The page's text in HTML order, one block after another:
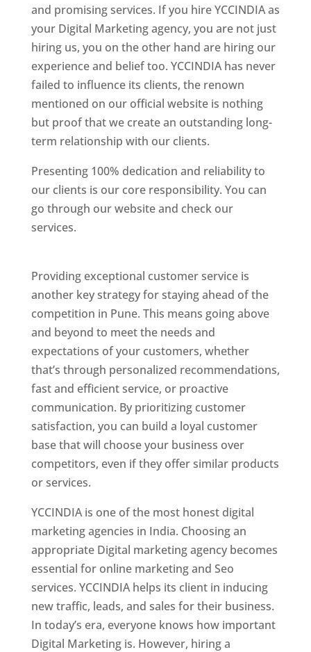
and promising services. If you hire YCCINDIA as
your Digital Marketing agency, you are not just
hiring us, you on the other hand are hiring our
experience and belief too. YCCINDIA has never
failed to influence its clients, the renown
mentioned on our official website is nothing
but proof that we create an outstanding long-
term relationship with our clients.
Presenting 100% dedication and reliability to
our clients is our core responsibility. You can
go through our website and check our
services.
Providing exceptional customer service is
another key strategy for staying ahead of the
competition in Pune. This means going above
and beyond to meet the needs and
expectations of your customers, whether
that’s through personalized recommendations,
fast and efficient service, or proactive
communication. By prioritizing customer
satisfaction, you can build a loyal customer
base that will choose your business over
competitors, even if they offer similar products
or services.
YCCINDIA is one of the most honest digital
marketing agencies in India. Choosing an
appropriate Digital marketing agency becomes
essential for online marketing and Seo
services. YCCINDIA helps its client in inducing
new traffic, leads, and sales for their business.
In today’s era, everyone knows how important
Digital Marketing is. However, hiring a